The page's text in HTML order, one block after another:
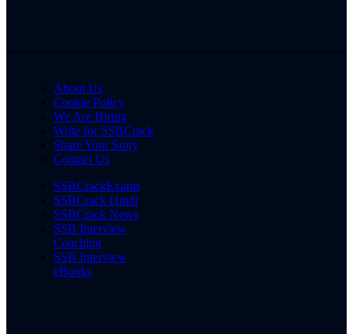
About Us
Cookie Policy
We Are Hiring
Write for SSBCrack
Share Your Story
Contact Us
SSBCrackExams
SSBCrack Hindi
SSBCrack News
SSB Interview
Coaching
SSB Interview
eBooks